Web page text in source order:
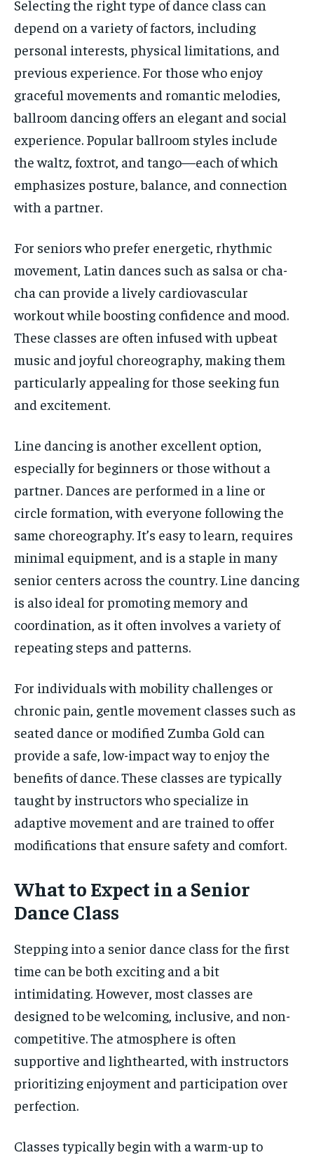
Selecting the right type of dance class can
depend on a variety of factors, including
personal interests, physical limitations, and
previous experience. For those who enjoy
graceful movements and romantic melodies,
ballroom dancing offers an elegant and social
experience. Popular ballroom styles include
the waltz, foxtrot, and tango—each of which
emphasizes posture, balance, and connection
with a partner.
For seniors who prefer energetic, rhythmic
movement, Latin dances such as salsa or cha-
cha can provide a lively cardiovascular
workout while boosting confidence and mood.
These classes are often infused with upbeat
music and joyful choreography, making them
particularly appealing for those seeking fun
and excitement.
Line dancing is another excellent option,
especially for beginners or those without a
partner. Dances are performed in a line or
circle formation, with everyone following the
same choreography. It’s easy to learn, requires
minimal equipment, and is a staple in many
senior centers across the country. Line dancing
is also ideal for promoting memory and
coordination, as it often involves a variety of
repeating steps and patterns.
For individuals with mobility challenges or
chronic pain, gentle movement classes such as
seated dance or modified Zumba Gold can
provide a safe, low-impact way to enjoy the
benefits of dance. These classes are typically
taught by instructors who specialize in
adaptive movement and are trained to offer
modifications that ensure safety and comfort.
What to Expect in a Senior
Dance Class
Stepping into a senior dance class for the first
time can be both exciting and a bit
intimidating. However, most classes are
designed to be welcoming, inclusive, and non-
competitive. The atmosphere is often
supportive and lighthearted, with instructors
prioritizing enjoyment and participation over
perfection.
Classes typically begin with a warm-up to